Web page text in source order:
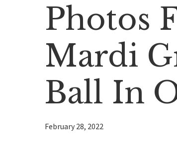
Photos
Mardi
Ball In
February 28, 2022